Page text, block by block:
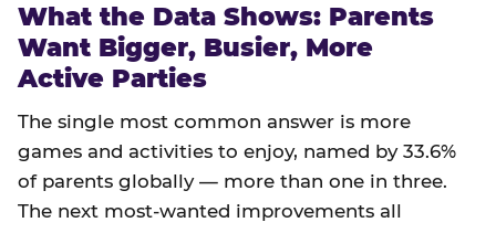
What the Data Shows: Parents
Want Bigger, Busier, More
Active Parties
The single most common answer is more
games and activities to enjoy, named by 33.6%
of parents globally — more than one in three.
The next most-wanted improvements all